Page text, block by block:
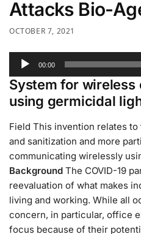
Attacks Bio-
OCTOBER 7, 2021
Audio
00:00
System for wireless
using germicidal
Field This invention relates
and sanitization and more
communicating wirelessly
Background The COVID-19
reevaluation of what makes
living and working. While all
concern, in particular, office
focus because of their